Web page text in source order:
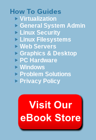
How To Guides
Virtualization
General System Admin
Linux Security
Linux Filesystems
Web Servers
Graphics & Desktop
PC Hardware
Windows
Problem Solutions
Privacy Policy